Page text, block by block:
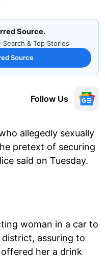
Source.
& Top Stories
Source
Follow Us
allegedly sexually
pretext of securing
said on Tuesday.
woman in a car to
district, assuring to
her a drink